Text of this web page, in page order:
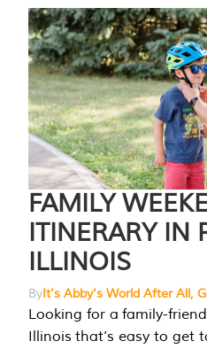
FAMILY
ITINERARY IN
ILLINOIS
ByIt's Abby's World After All,
Looking for a family-
Illinois that’s easy to get